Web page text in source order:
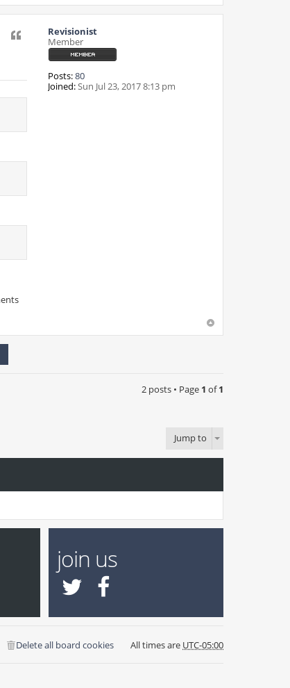
Revisionist
Member
Posts:80
Joined:Sun Jul 23, 2017 8:13 pm
Quote
2 posts • Page 1 of1
Jump to
join us
All times are UTC-05:00
Delete all board cookies